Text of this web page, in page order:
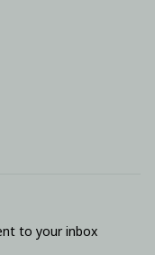
to your inbox